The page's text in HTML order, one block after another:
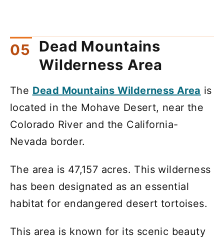
Dead Mountains
Wilderness Area
The Dead Mountains Wilderness Area is
located in the Mohave Desert, near the
Colorado River and the California-
Nevada border.
The area is 47,157 acres. This wilderness
has been designated as an essential
habitat for endangered desert tortoises.
This area is known for its scenic beauty